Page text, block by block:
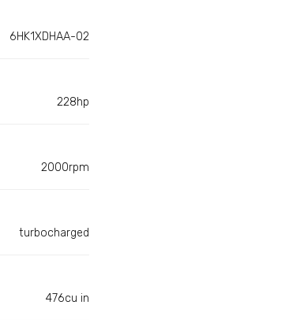
6HK1XDHAA-02
228hp
2000rpm
turbocharged
476cu in